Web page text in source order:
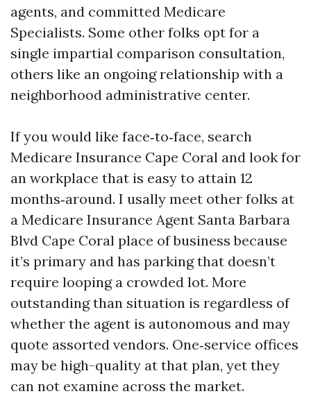
agents, and committed Medicare
Specialists. Some other folks opt for a
single impartial comparison consultation,
others like an ongoing relationship with a
neighborhood administrative center.
If you would like face‑to‑face, search
Medicare Insurance Cape Coral and look for
an workplace that is easy to attain 12
months‑around. I usally meet other folks at
a Medicare Insurance Agent Santa Barbara
Blvd Cape Coral place of business because
it’s primary and has parking that doesn’t
require looping a crowded lot. More
outstanding than situation is regardless of
whether the agent is autonomous and may
quote assorted vendors. One‑service offices
may be high-quality at that plan, yet they
can not examine across the market.